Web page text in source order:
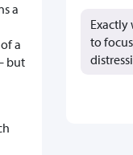
a
a
but
to